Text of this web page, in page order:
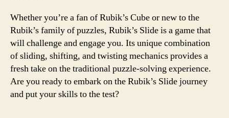
Whether you’re a fan of Rubik’s Cube or new to the
Rubik’s family of puzzles, Rubik’s Slide is a game that
will challenge and engage you. Its unique combination
of sliding, shifting, and twisting mechanics provides a
fresh take on the traditional puzzle-solving experience.
Are you ready to embark on the Rubik’s Slide journey
and put your skills to the test?